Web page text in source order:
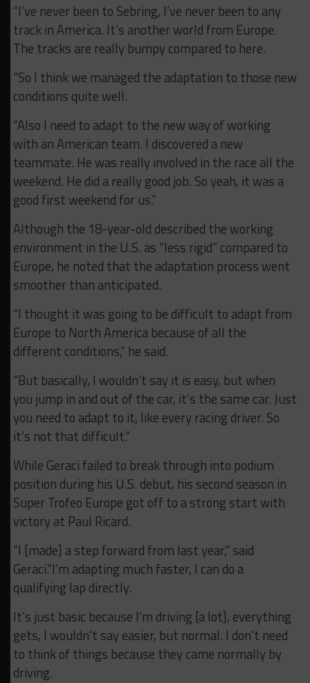
“I’ve never been to Sebring, I’ve never been to any
track in America. It’s another world from Europe.
The tracks are really bumpy compared to here.
“So I think we managed the adaptation to those new
conditions quite well.
“Also I need to adapt to the new way of working
with an American team. I discovered a new
teammate. He was really involved in the race all the
weekend. He did a really good job. So yeah, it was a
good first weekend for us.”
Although the 18-year-old described the working
environment in the U.S. as “less rigid” compared to
Europe, he noted that the adaptation process went
smoother than anticipated.
“I thought it was going to be difficult to adapt from
Europe to North America because of all the
different conditions,” he said.
“But basically, I wouldn’t say it is easy, but when
you jump in and out of the car, it’s the same car. Just
you need to adapt to it, like every racing driver. So
it’s not that difficult.”
While Geraci failed to break through into podium
position during his U.S. debut, his second season in
Super Trofeo Europe got off to a strong start with
victory at Paul Ricard.
“I [made] a step forward from last year,” said
Geraci.”I’m adapting much faster, I can do a
qualifying lap directly.
It’s just basic because I’m driving [a lot], everything
gets, I wouldn’t say easier, but normal. I don’t need
to think of things because they came normally by
driving.